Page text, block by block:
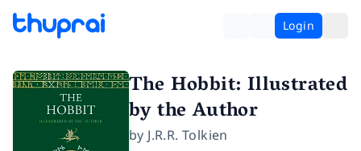
Login
The Hobbit: Illustrated
by the Author
by J.R.R. Tolkien